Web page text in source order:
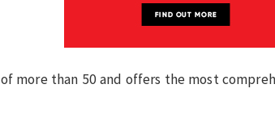
more than 50 and offers the most